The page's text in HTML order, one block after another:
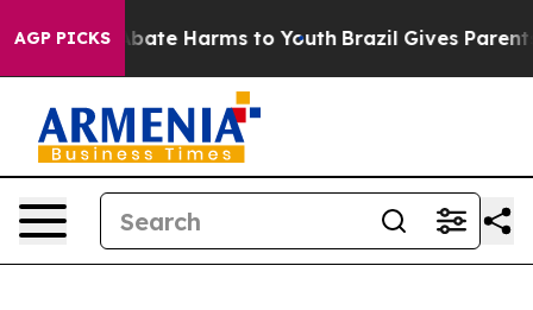
AGP PICKS
Fund to Abate Harms to Youth Brazil Gives Parents